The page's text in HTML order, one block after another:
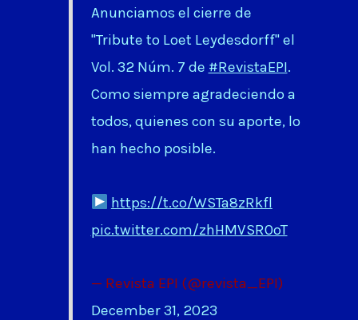
Anunciamos el cierre de
"Tribute to Loet Leydesdorff" el
Vol. 32 Núm. 7 de #RevistaEPI.
Como siempre agradeciendo a
todos, quienes con su aporte, lo
han hecho posible.
https://t.co/WSTa8zRkfl
pic.twitter.com/zhHMVSR0oT
— Revista EPI (@revista_EPI)
December 31, 2023